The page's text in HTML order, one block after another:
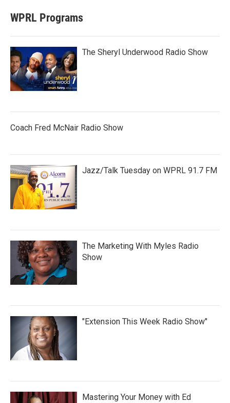
WPRL Programs
The Sheryl Underwood Radio Show
Coach Fred McNair Radio Show
Jazz/Talk Tuesday on WPRL 91.7 FM
The Marketing With Myles Radio
Show
"Extension This Week Radio Show"
Mastering Your Money with Ed